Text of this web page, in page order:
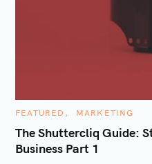
C
T
E
G
FEATURED MARKETING
The Shuttercliq Guide:
Business Part 1